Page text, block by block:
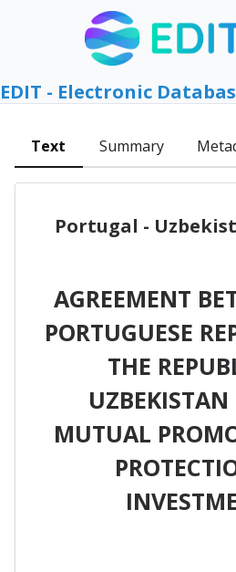
EDIT - Electronic
Text Summary
Portugal -
AGREEMENT
PORTUGUESE
THE
MUTUAL